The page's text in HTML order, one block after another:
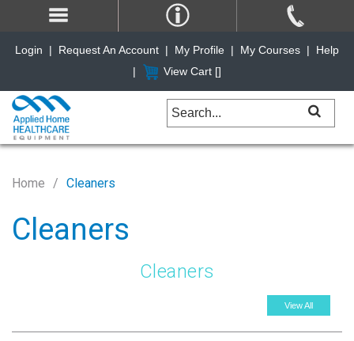
Home Cleaners
Cleaners
Cleaners
View All
Login | Request An Account | My Profile | My Courses |
Help
|
View Cart []